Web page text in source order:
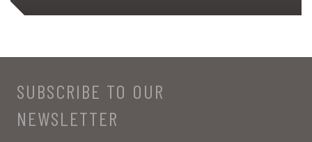
SUBSCRIBE TO OUR
NEWSLETTER